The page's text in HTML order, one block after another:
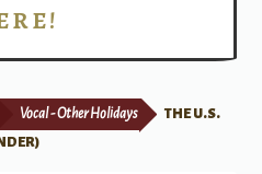
Vocal - Other Holidays
THE U.S.